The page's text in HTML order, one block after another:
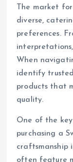
The market
diverse,
preferences.
When
identify
products that
quality.
One of the
purchasing a
craftsmanship
often feature